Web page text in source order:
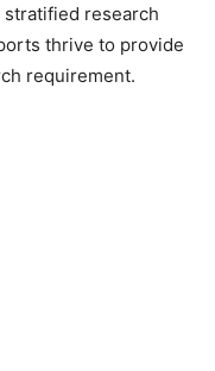
research
thrive to provide
requirement.